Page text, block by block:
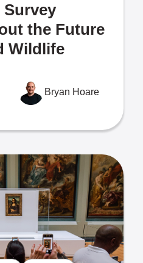
the Future
Wildlife
Bryan Hoare